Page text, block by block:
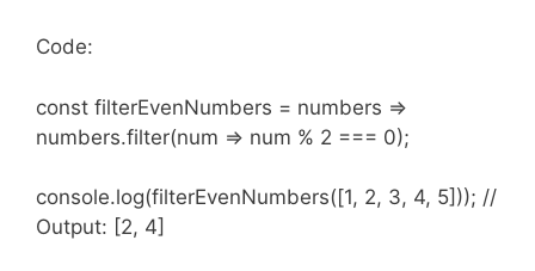
Code:
const filterEvenNumbers = numbers =>
numbers.filter(num => num % 2 === 0);
console.log(filterEvenNumbers([1, 2, 3, 4, 5])); //
Output: [2, 4]